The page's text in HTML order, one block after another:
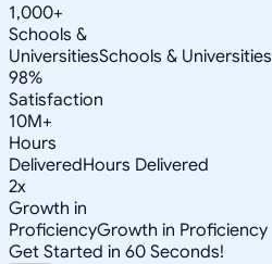
1,000+
Schools &
UniversitiesSchools & Universities
98%
Satisfaction
10M+
Hours
DeliveredHours Delivered
2x
Growth in
ProficiencyGrowth in Proficiency
Get Started in 60 Seconds!